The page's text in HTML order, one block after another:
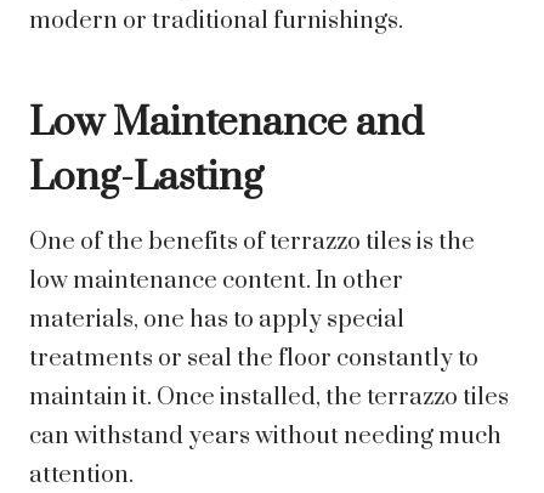
modern or traditional furnishings.
Low Maintenance and
Long-Lasting
One of the benefits of terrazzo tiles is the
low maintenance content. In other
materials, one has to apply special
treatments or seal the floor constantly to
maintain it. Once installed, the terrazzo tiles
can withstand years without needing much
attention.